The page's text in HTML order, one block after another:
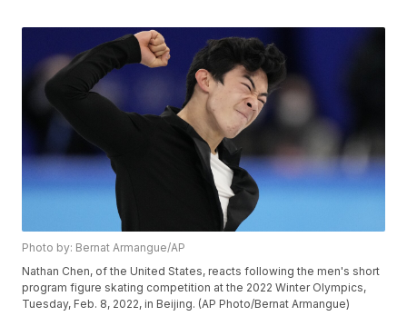
Photo by: Bernat Armangue/AP
Nathan Chen, of the United States, reacts following the men's short
program figure skating competition at the 2022 Winter Olympics,
Tuesday, Feb. 8, 2022, in Beijing. (AP Photo/Bernat Armangue)